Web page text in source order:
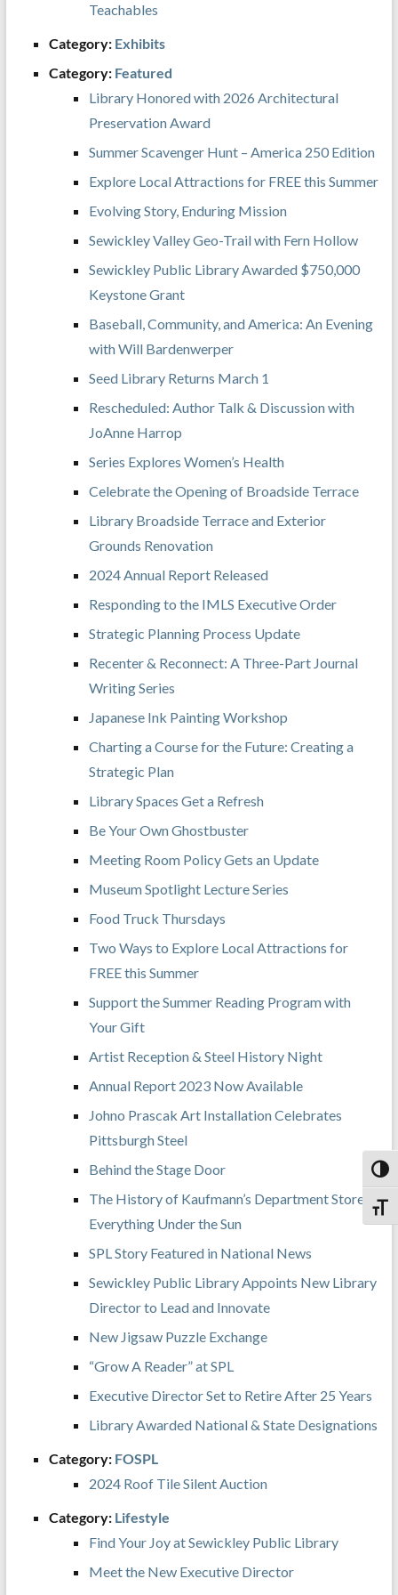
Teachables
Category: Exhibits
Category: Featured
Library Honored with 2026 Architectural
Preservation Award
Summer Scavenger Hunt – America 250 Edition
Explore Local Attractions for FREE this Summer
Evolving Story, Enduring Mission
Sewickley Valley Geo-Trail with Fern Hollow
Sewickley Public Library Awarded $750,000
Keystone Grant
Baseball, Community, and America: An Evening
with Will Bardenwerper
Seed Library Returns March 1
Rescheduled: Author Talk & Discussion with
JoAnne Harrop
Series Explores Women’s Health
Celebrate the Opening of Broadside Terrace
Library Broadside Terrace and Exterior
Grounds Renovation
2024 Annual Report Released
Responding to the IMLS Executive Order
Strategic Planning Process Update
Recenter & Reconnect: A Three-Part Journal
Writing Series
Japanese Ink Painting Workshop
Charting a Course for the Future: Creating a
Strategic Plan
Library Spaces Get a Refresh
Be Your Own Ghostbuster
Meeting Room Policy Gets an Update
Museum Spotlight Lecture Series
Food Truck Thursdays
Two Ways to Explore Local Attractions for
FREE this Summer
Support the Summer Reading Program with
Your Gift
Artist Reception & Steel History Night
Annual Report 2023 Now Available
Johno Prascak Art Installation Celebrates
Pittsburgh Steel
Behind the Stage Door
The History of Kaufmann’s Department Store:
Everything Under the Sun
SPL Story Featured in National News
Sewickley Public Library Appoints New Library
Director to Lead and Innovate
New Jigsaw Puzzle Exchange
“Grow A Reader” at SPL
Executive Director Set to Retire After 25 Years
Library Awarded National & State Designations
Category: FOSPL
2024 Roof Tile Silent Auction
Category: Lifestyle
Find Your Joy at Sewickley Public Library
Meet the New Executive Director